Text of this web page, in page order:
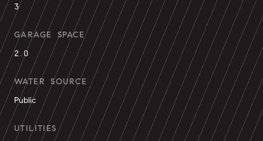
3
GARAGE SPACE
2.0
WATER SOURCE
Public
UTILITIES